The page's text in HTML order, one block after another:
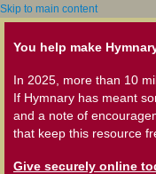
Skip to main content
You help make
In 2025, more than 10
If Hymnary has meant
and a note of
that keep this resource
Give securely online